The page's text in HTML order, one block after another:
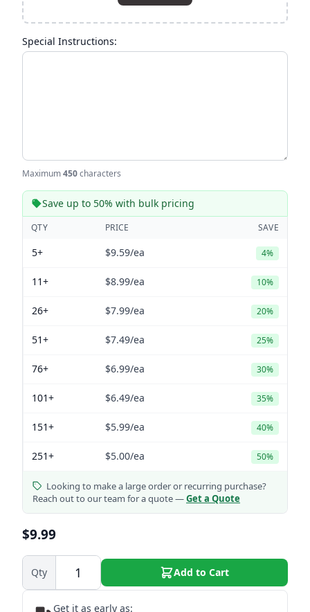
Special Instructions:
Maximum450characters
Save up to 50% with bulk pricing
QTY PRICE SAVE
5+ $9.59/ea 4%
11+ $8.99/ea 10%
26+ $7.99/ea 20%
51+ $7.49/ea 25%
76+ $6.99/ea 30%
101+ $6.49/ea 35%
151+ $5.99/ea 40%
251+ $5.00/ea 50%
Looking to make a large order or recurring purchase?
Reach out to our team for a quote —Get a Quote
$9.99
Qty Add to Cart
Get it as early as: